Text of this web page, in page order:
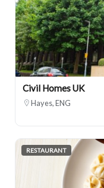
Civil Homes UK
Hayes, ENG
RESTAURANT